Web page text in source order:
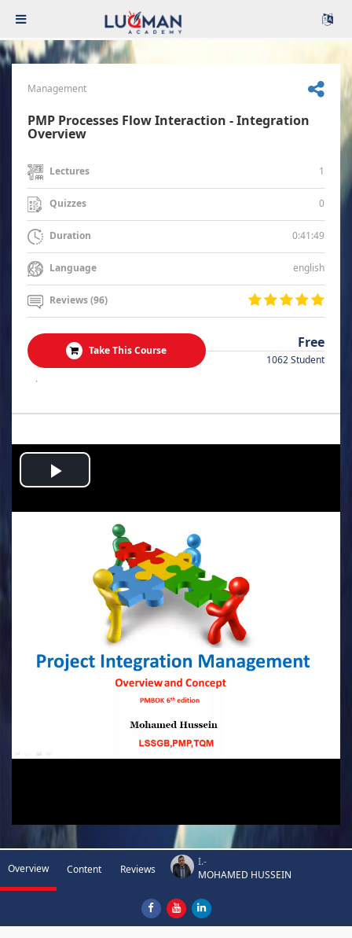
Management
PMP Processes Flow Interaction - Integration
Overview
Lectures 1
Quizzes 0
Duration 0:41:49
Language english
Reviews (96)
Take This Course Free
1062 Student
.
Play
Video
Overview Content Reviews
I.-
MOHAMED HUSSEIN